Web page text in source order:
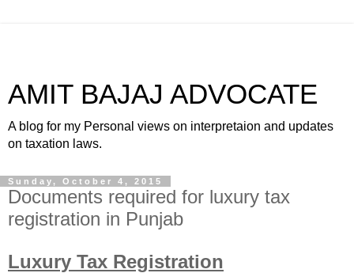
AMIT BAJAJ ADVOCATE
A blog for my Personal views on interpretaion and updates
on taxation laws.
Sunday, October 4, 2015
Documents required for luxury tax
registration in Punjab
Luxury Tax Registration